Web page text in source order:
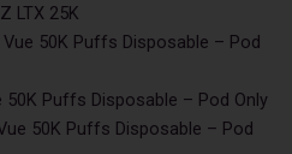
LTX 25K
50K Puffs Disposable – Pod
50K Puffs Disposable – Pod Only
50K Puffs Disposable – Pod